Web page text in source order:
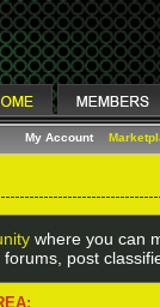
My Account
where you can
post